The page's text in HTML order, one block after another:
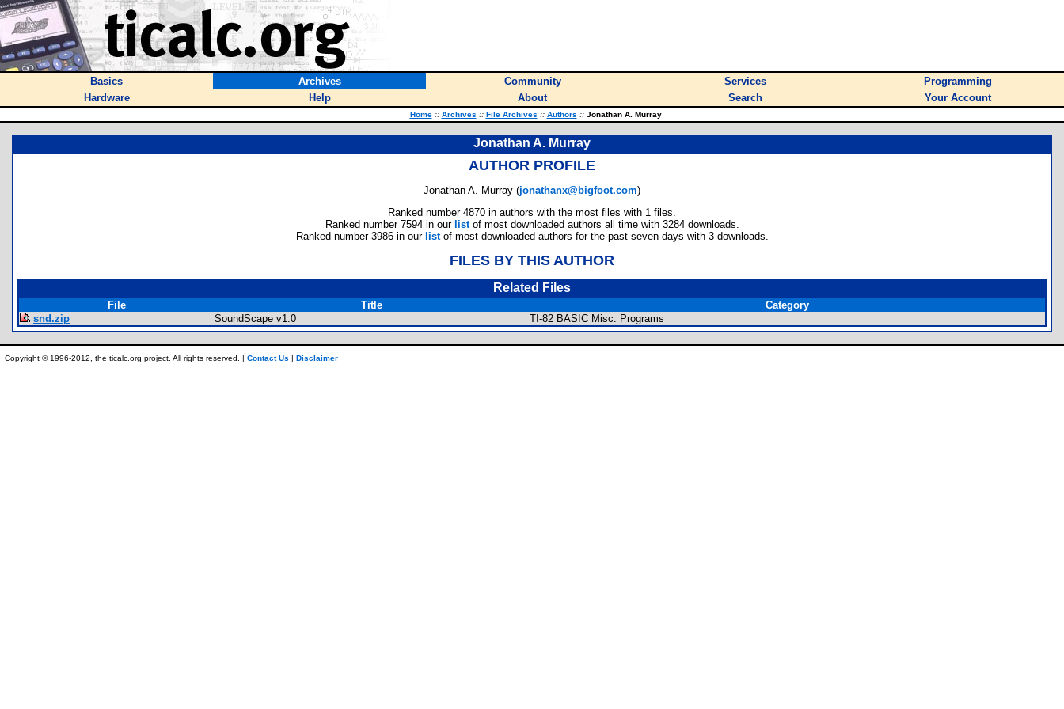
Basics Archives Community Services
Programming
Hardware
Help About Search Your Account
Home :: Archives :: File Archives :: Authors ::Jonathan A. Murray
Jonathan A. Murray
AUTHOR PROFILE
Jonathan A. Murray (jonathanx@bigfoot.com)
Ranked number 4870 in authors with the most files with 1 files.
Ranked number 7594 in our listof most downloaded authors all time with 3284 downloads.
Ranked number 3986 in our listof most downloaded authors for the past seven days with 3 downloads.
FILES BY THIS AUTHOR
Related Files
File Title
Category
snd.zip
SoundScape v1.0 TI-82 BASIC Misc. Programs
Copyright © 1996-2012, the ticalc.org project. All rights reserved. | Contact Us | Disclaimer